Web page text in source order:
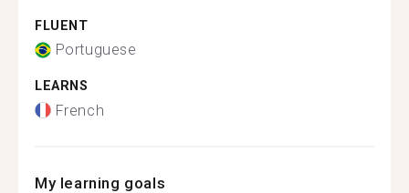
FLUENT
Portuguese
LEARNS
French
My learning goals